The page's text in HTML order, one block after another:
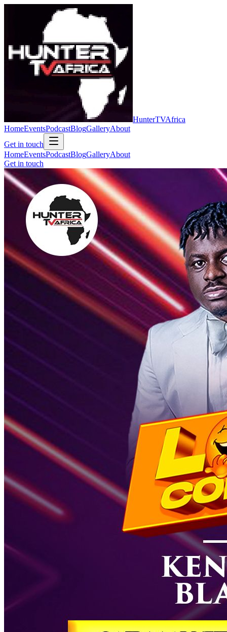
HunterTVAfrica
HomeEventsPodcastBlogGalleryAbout
Get in touch
HomeEventsPodcastBlogGalleryAbout
Get in touch